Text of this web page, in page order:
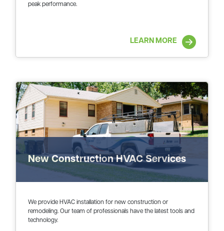
peak performance.
LEARN MORE
New Construction HVAC Services
We provide HVAC installation for new construction or
remodeling. Our team of professionals have the latest tools and
technology.